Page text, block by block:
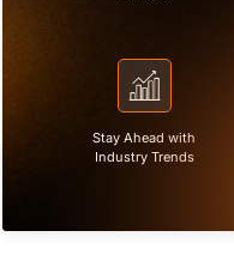
Stay Ahead with
Industry Trends